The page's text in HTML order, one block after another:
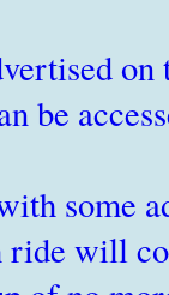
be
some
ride will